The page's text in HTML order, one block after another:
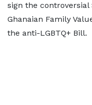
sign the controversial
Ghanaian Family
the anti-LGBTQ+ Bill.